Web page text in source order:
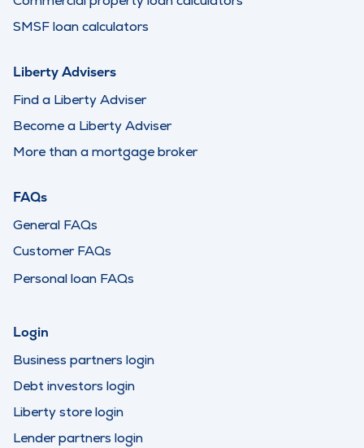
SMSF loan calculators
Liberty Advisers
Find a Liberty Adviser
Become a Liberty Adviser
More than a mortgage broker
FAQs
General FAQs
Customer FAQs
Personal loan FAQs
Login
Business partners login
Debt investors login
Liberty store login
Lender partners login